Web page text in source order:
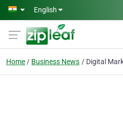
Skip to main content
English
Home Business News